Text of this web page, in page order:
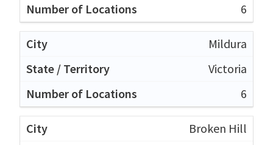
6
Mildura
Victoria
6
Broken Hill